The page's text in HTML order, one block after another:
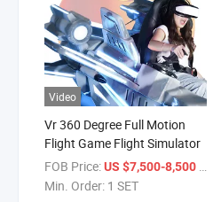
Video
Vr 360 Degree Full Motion
Flight Game Flight Simulator
FOB Price:US $7,500-8,500 / SET
Min. Order: 1 SET